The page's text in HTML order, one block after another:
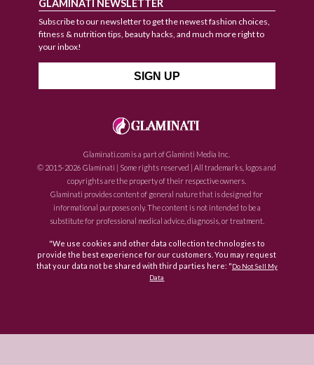
GLAMINATI NEWSLETTER
Subscribe to our newsletter to get the newest fashion choices,
fitness & nutrition tips, beauty hacks, and much more right to
your inbox!
Glaminati.com is a part of Glaminti Media Inc.
© 2015-2026 Glaminati | Some rights reserved | All trademarks, logos and
copyrights are the property of their respective owners.
Glaminati provides content of general nature that is designed for
informational purposes only. The content is not intended to be a
substitute for professional medical advice, diagnosis, or treatment.
"We use cookies and other data collection technologies to
provide the best experience for our customers. You may request
that your data not be shared with third parties here: "Do Not Sell My
Data